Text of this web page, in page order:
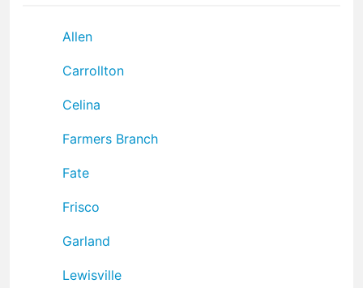
Allen
Carrollton
Celina
Farmers Branch
Fate
Frisco
Garland
Lewisville